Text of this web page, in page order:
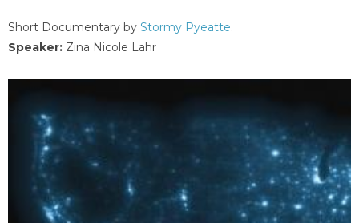
Short Documentary by Stormy Pyeatte.
Speaker: Zina Nicole Lahr